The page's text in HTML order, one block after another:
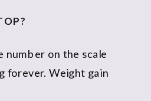
number on the scale
forever. Weight gain